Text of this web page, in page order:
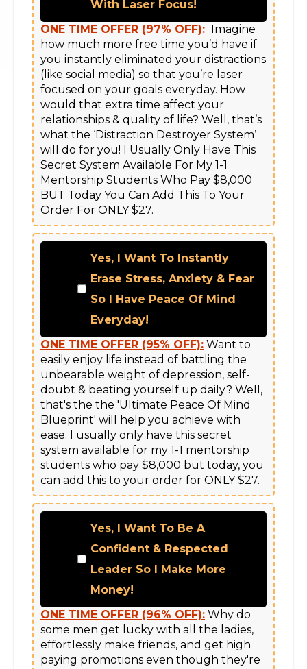
With Laser Focus!
ONE TIME OFFER (97% OFF): Imagine
how much more free time you’d have if
you instantly eliminated your distractions
(like social media) so that you’re laser
focused on your goals everyday. How
would that extra time affect your
relationships & quality of life? Well, that’s
what the ‘Distraction Destroyer System’
will do for you! I Usually Only Have This
Secret System Available For My 1-1
Mentorship Students Who Pay $8,000
BUT Today You Can Add This To Your
Yes, I Want To Instantly
Erase Stress, Anxiety & Fear
So I Have Peace Of Mind
Everyday!
ONE TIME OFFER (95% OFF): Want to
easily enjoy life instead of battling the
unbearable weight of depression, self-
doubt & beating yourself up daily? Well,
that's the the 'Ultimate Peace Of Mind
Blueprint' will help you achieve with
ease. I usually only have this secret
system available for my 1-1 mentorship
students who pay $8,000 but today, you
can add this to your order for ONLY $27.
Yes, I Want To Be A
Confident & Respected
Leader So I Make More
Money!
ONE TIME OFFER (96% OFF): Why do
some men get lucky with all the ladies,
effortlessly make friends, and get high
paying promotions even though they're